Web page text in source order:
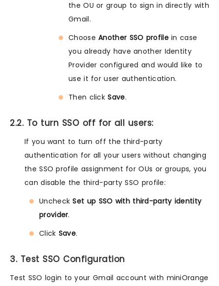
the OU or group to sign in directly with
Gmail.
ChooseAnother SSO profilein case
you already have another Identity
Provider configured and would like to
use it for user authentication.
Then clickSave.
2.2. To turn SSO off for all users:
If you want to turn off the third-party
authentication for all your users without changing
the SSO profile assignment for OUs or groups, you
can disable the third-party SSO profile:
UncheckSet up SSO with third-party identity
provider.
Click Save.
3. Test SSO Configuration
Test SSO login to your Gmail account with miniOrange